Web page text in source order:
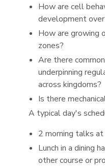
How are cell
development
How are growing
zones?
Are there
underpinning
across kingdoms?
Is there
A typical day's
2 morning talks
Lunch in a dining
other course or